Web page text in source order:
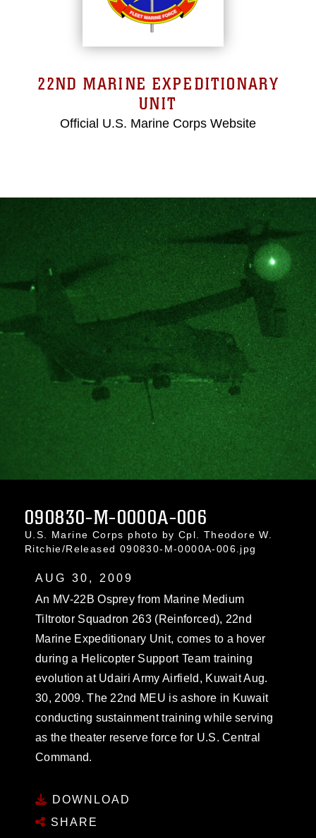
22ND MARINE EXPEDITIONARY
UNIT
Official U.S. Marine Corps Website
090830-M-0000A-006
U.S. Marine Corps photo by Cpl. Theodore W.
Ritchie/Released 090830-M-0000A-006.jpg
AUG 30, 2009
An MV-22B Osprey from Marine Medium
Tiltrotor Squadron 263 (Reinforced), 22nd
Marine Expeditionary Unit, comes to a hover
during a Helicopter Support Team training
evolution at Udairi Army Airfield, Kuwait Aug.
30, 2009. The 22nd MEU is ashore in Kuwait
conducting sustainment training while serving
as the theater reserve force for U.S. Central
Command.
DOWNLOAD
SHARE